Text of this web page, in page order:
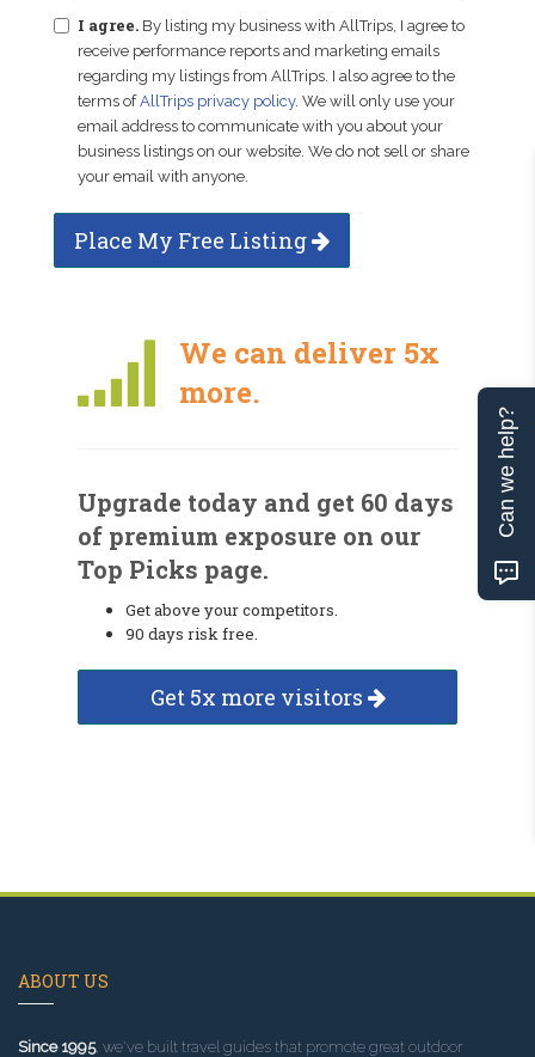
I agree. By listing my business with AllTrips, I agree to
receive performance reports and marketing emails
regarding my listings from AllTrips. I also agree to the
terms ofAllTrips privacy policy. We will only use your
email address to communicate with you about your
business listings on our website. We do not sell or share
your email with anyone.
Place My Free Listing
We can deliver 5x
more.
Upgrade today and get 60 days
of premium exposure on our
Top Picks page.
Get above your competitors.
90 days risk free.
Get 5x more visitors
ABOUT US
Since 1995, we've built travel guides that promote great outdoor
Can we help?